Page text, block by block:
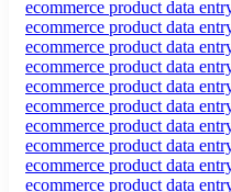
ecommerce product data
ecommerce product data
ecommerce product data
ecommerce product data
ecommerce product data
ecommerce product data
ecommerce product data
ecommerce product data
ecommerce product data
ecommerce product data